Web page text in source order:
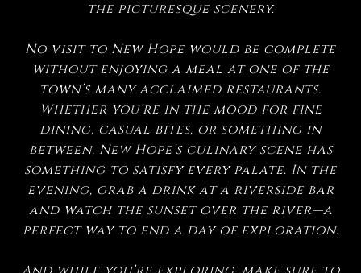
the picturesque scenery.
No visit to New Hope would be complete
without enjoying a meal at one of the
town’s many acclaimed restaurants.
Whether you’re in the mood for fine
dining, casual bites, or something in
between, New Hope’s culinary scene has
something to satisfy every palate. In the
evening, grab a drink at a riverside bar
and watch the sunset over the river—a
perfect way to end a day of exploration.